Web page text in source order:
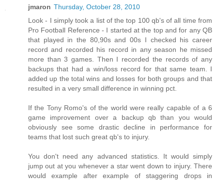
jmaron Thursday, October 28, 2010
Look - I simply took a list of the top 100 qb's of all time from
Pro Football Reference - I started at the top and for any QB
that played in the 80,90s and 00s I checked his career
record and recorded his record in any season he missed
more than 3 games. Then I recorded the records of any
backups that had a win/loss record for that same team. I
added up the total wins and losses for both groups and that
resulted in a very small difference in winning pct.
If the Tony Romo's of the world were really capable of a 6
game improvement over a backup qb than you would
obviously see some drastic decline in performance for
teams that lost such great qb's to injury.
You don't need any advanced statistics. It would simply
jump out at you whenever a star went down to injury. There
would example after example of staggering drops in